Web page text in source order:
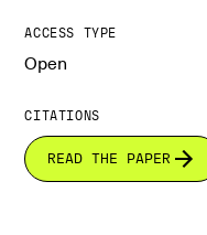
ACCESS TYPE
Open
CITATIONS
READ THE PAPER